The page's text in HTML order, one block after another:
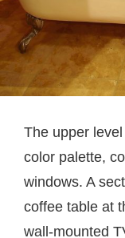
The upper
color palette,
windows. A
coffee table at
wall-mounted